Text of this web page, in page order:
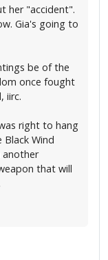
her "accident".
Gia's going to
be of the
once fought
iirc.
right to hang
Wind
another
that will